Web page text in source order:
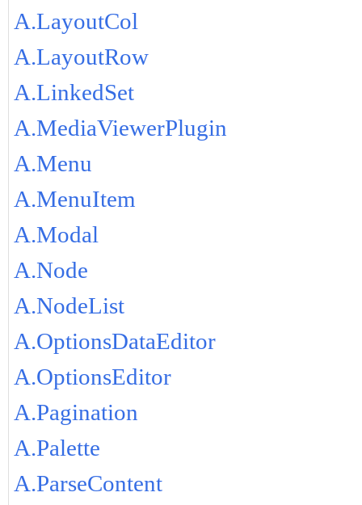
A.LayoutCol
A.LayoutRow
A.LinkedSet
A.MediaViewerPlugin
A.Menu
A.MenuItem
A.Modal
A.Node
A.NodeList
A.OptionsDataEditor
A.OptionsEditor
A.Pagination
A.Palette
A.ParseContent